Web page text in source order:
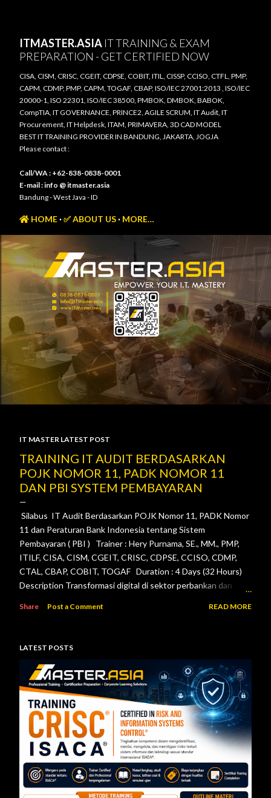
ITMASTER.ASIA IT TRAINING & EXAM
PREPARATION - GET CERTIFIED NOW
CISA, CISM, CRISC, CGEIT, CDPSE, COBIT, ITIL, CISSP, CCISO, CTFL, PMP,
CAPM, CDMP, PMP, CAPM, TOGAF, CBAP, ISO/IEC 27001:2013 , ISO/IEC
20000-1, ISO 22301, ISO/IEC 38500, PMBOK, DMBOK, BABOK,
CompTIA, IT GOVERNANCE, PRINCE2, AGILE SCRUM, IT Audit, IT
Procurement, IT Helpdesk, ITAM, PRIMAVERA, 3D CAD MODEL
BEST IT TRAINING PROVIDER IN BANDUNG, JAKARTA, JOGJA
Please contact :
Call/WA : +62-838-0838-0001
E-mail : info @ itmaster.asia
Bandung - West Java - ID
HOME ✅ ABOUT US MORE…
P
o
s
t
s
IT MASTER LATEST POST
TRAINING IT AUDIT BERDASARKAN
POJK NOMOR 11, PADK NOMOR 11
DAN PBI SYSTEM PEMBAYARAN
Silabus IT Audit Berdasarkan POJK Nomor 11, PADK Nomor
11 dan Peraturan Bank Indonesia tentang Sistem
Pembayaran ( PBI ) Trainer : Hery Purnama, SE., MM., PMP,
ITILF, CISA, CISM, CGEIT, CRISC, CDPSE, CCISO, CDMP,
CTAL, CBAP, COBIT, TOGAF Duration : 4 Days (32 Hours)
Description Transformasi digital di sektor perbankan dan
bank maupun penyelenggara sistem pembayaran dalam
mengelola teknologi informasi secara aman, andal, dan sesuai
ketentuan. Pelatihan ini dirancang untuk memberikan
pemahaman menyeluruh mengenai pelaksanaan audit
teknologi informasi berdasarkan Peraturan Otoritas Jasa
Keuangan Nomor 11/POJK.03/2022 tentang
Penyelenggaraan Teknologi Informasi ol...
Share Post a Comment READ MORE
LATEST POSTS